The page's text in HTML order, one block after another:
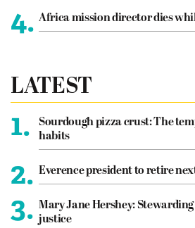
4. Africa mission director dies
LATEST
1.
Sourdough pizza crust: The
habits
2. Everence president to retire
3. Mary Jane Hershey:
justice